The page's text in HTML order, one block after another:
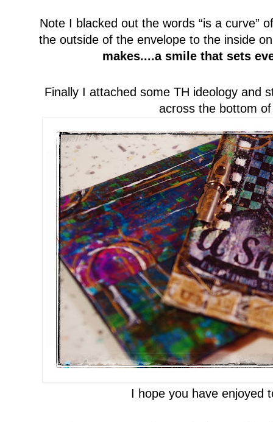
Note I blacked out the words “is a curve”
the outside of the envelope to the inside
makes....a smile that sets
Finally I attached some TH ideology and
across the bottom
I hope you have enjoyed